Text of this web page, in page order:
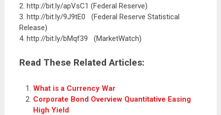
2. http://bit.ly/apVsC1 (Federal Reserve)
3. http://bit.ly/9J9tE0 (Federal Reserve Statistical
Release)
4. http://bit.ly/bMqf39 (MarketWatch)
Read These Related Articles:
What is a Currency War
Corporate Bond Overview Quantitative Easing
High Yield